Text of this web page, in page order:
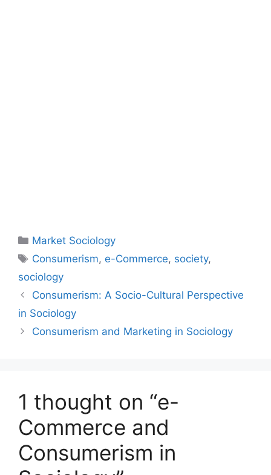
Market Sociology
Consumerism, e-Commerce, society,
sociology
Consumerism: A Socio-Cultural Perspective
in Sociology
Consumerism and Marketing in Sociology
1 thought on “e-
Commerce and
Consumerism in